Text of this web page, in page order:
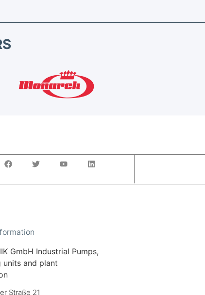
GmbH Industrial Pumps,
units and plant
Straße 21